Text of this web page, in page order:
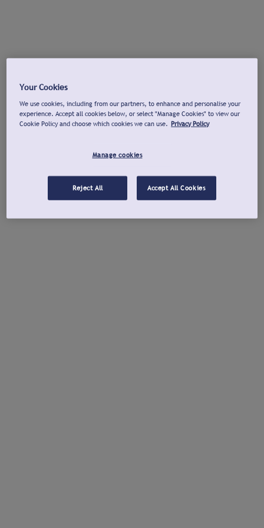
Your Cookies
We use cookies, including from our partners, to enhance and personalise your
experience. Accept all cookies below, or select "Manage Cookies" to view our
Cookie Policy and choose which cookies we can use. Privacy Policy
Manage cookies
Reject All Accept All Cookies